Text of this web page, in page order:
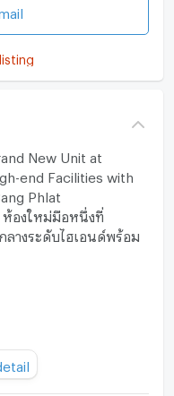
New Unit at
end Facilities with
Phlat
ห้องใหม่มือหนึ่งที่
ลางระดับไฮเอนด์พร้อม
to move-in**